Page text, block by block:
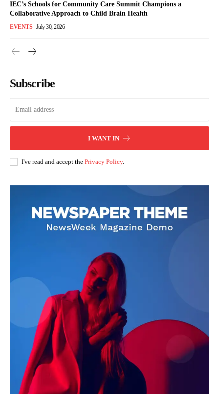
IEC’s Schools for Community Care Summit Champions a
Collaborative Approach to Child Brain Health
EVENTS July 30, 2026
Subscribe
I WANT IN
I've read and accept the Privacy Policy.